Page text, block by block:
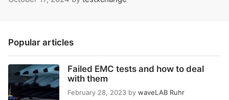
Popular articles
Failed EMC tests and how to deal
with them
February 28, 2023 by waveLAB Ruhr